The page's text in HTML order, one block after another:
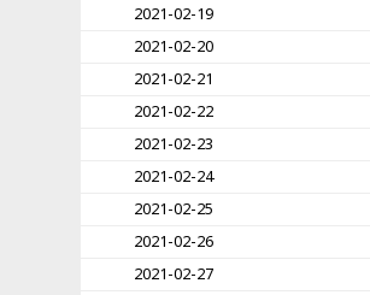
2021-02-19
2021-02-20
2021-02-21
2021-02-22
2021-02-23
2021-02-24
2021-02-25
2021-02-26
2021-02-27